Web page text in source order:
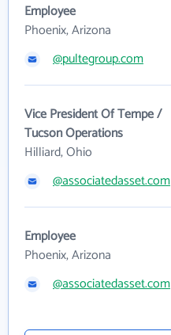
Employee
Phoenix, Arizona
@pultegroup.com
Vice President Of Tempe /
Tucson Operations
Hilliard, Ohio
@associatedasset.com
Employee
Phoenix, Arizona
@associatedasset.com